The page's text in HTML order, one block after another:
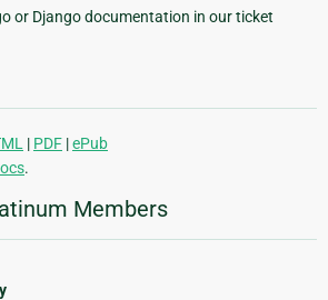
or Django documentation in our ticket
| PDF |ePub
.
Members